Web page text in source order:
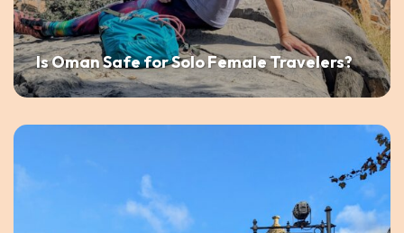
Is Oman Safe for Solo Female Travelers?